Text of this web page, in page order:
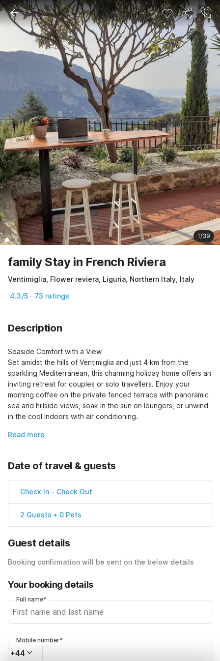
1/39
family Stay in French Riviera
Ventimiglia, Flower reviera, Liguria, Northern Italy, Italy
4.3/5 · 73 ratings
Description
Seaside Comfort with a View
Set amidst the hills of Ventimiglia and just 4 km from the
sparkling Mediterranean, this charming holiday home offers an
inviting retreat for couples or solo travellers. Enjoy your
morning coffee on the private fenced terrace with panoramic
sea and hillside views, soak in the sun on loungers, or unwind
in the cool indoors with air conditioning.
Read more
Date of travel & guests
Check In - Check Out
2 Guests • 0 Pets
Guest details
Booking confirmation will be sent on the below details
Your booking details
Full name*
Mobile number*
+44